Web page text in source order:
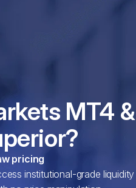
MT4 &
pricing
institutional-grade liquidity